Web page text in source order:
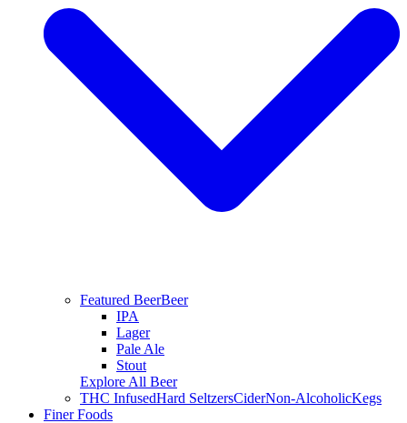
Featured BeerBeer
IPA
Lager
Pale Ale
Stout
Explore All Beer
THC InfusedHard SeltzersCiderNon-AlcoholicKegs
Finer Foods